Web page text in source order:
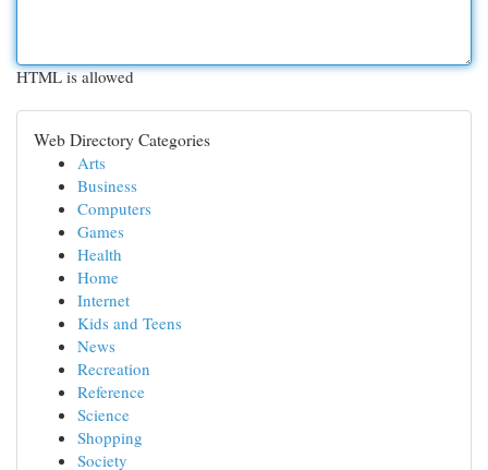
HTML is allowed
Web Directory Categories
Arts
Business
Computers
Games
Health
Home
Internet
Kids and Teens
News
Recreation
Reference
Science
Shopping
Society